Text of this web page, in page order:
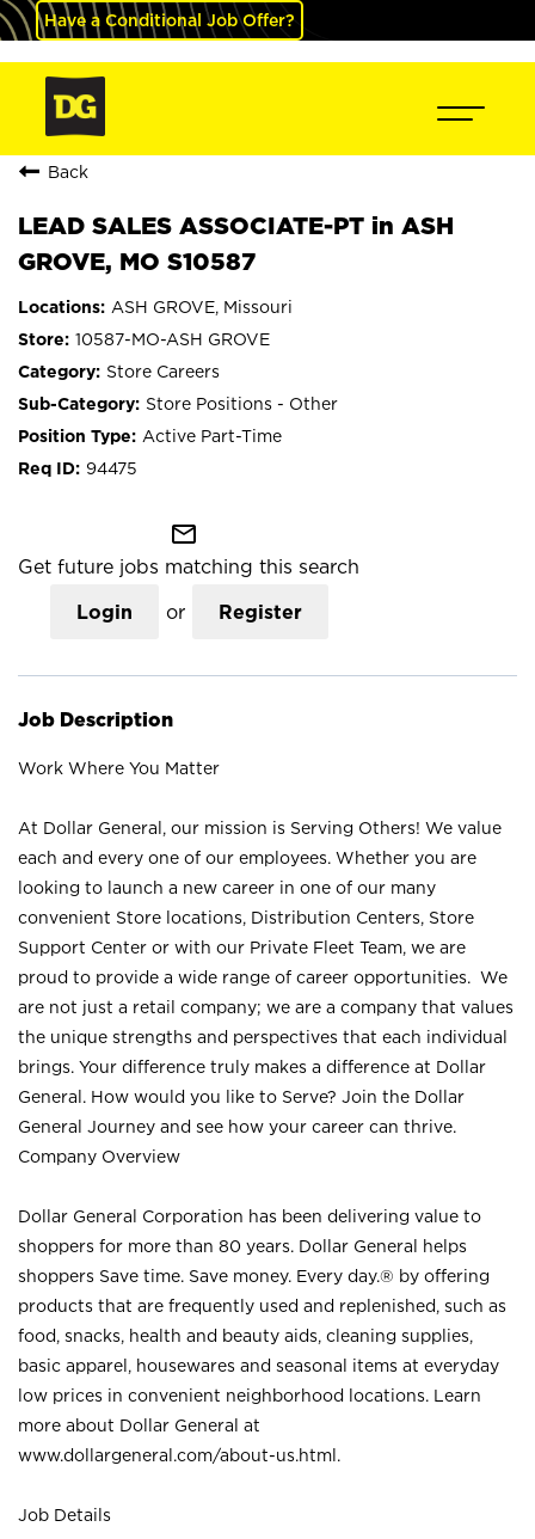
Have a Conditional Job Offer?
Back
LEAD SALES ASSOCIATE-PT in ASH
GROVE, MO S10587
ASH GROVE, Missouri
10587-MO-ASH GROVE
Store Careers
Store Positions - Other
Active Part-Time
94475
mail_outline
Get future jobs matching this search
Login or Register
Job Description
Work Where You Matter
At Dollar General, our mission is Serving Others! We value
each and every one of our employees. Whether you are
looking to launch a new career in one of our many
convenient Store locations, Distribution Centers, Store
Support Center or with our Private Fleet Team, we are
proud to provide a wide range of career opportunities. We
are not just a retail company; we are a company that values
the unique strengths and perspectives that each individual
brings. Your difference truly makes a difference at Dollar
General. How would you like to Serve? Join the Dollar
General Journey and see how your career can thrive.
Company Overview
Dollar General Corporation has been delivering value to
shoppers for more than 80 years. Dollar General helps
shoppers Save time. Save money. Every day.® by offering
products that are frequently used and replenished, such as
food, snacks, health and beauty aids, cleaning supplies,
basic apparel, housewares and seasonal items at everyday
low prices in convenient neighborhood locations. Learn
more about Dollar General at
www.dollargeneral.com/about-us.html .
Job Details